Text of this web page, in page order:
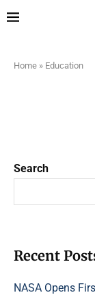
Home » Education
Search
Recent
NASA Opens